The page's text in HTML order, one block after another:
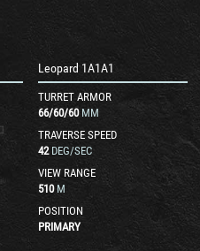
Leopard 1A1A1
TURRET ARMOR
66/60/60 MM
TRAVERSE SPEED
42 DEG/SEC
VIEW RANGE
510 M
POSITION
PRIMARY